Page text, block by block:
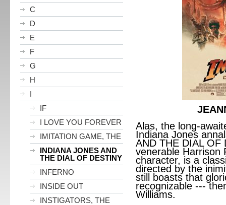
C
D
E
F
G
H
I
IF
I LOVE YOU FOREVER
IMITATION GAME, THE
INDIANA JONES AND
THE DIAL OF DESTINY
INFERNO
INSIDE OUT
INSTIGATORS, THE
Alas, the long-
Indiana Jones
AND THE DIAL OF
venerable Harrison
character, is a
directed by the
still boasts that
recognizable ---
Williams.